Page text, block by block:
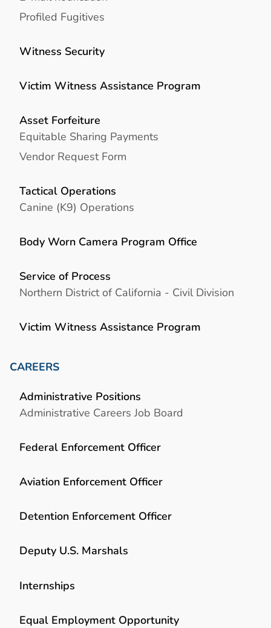
Profiled Fugitives
Witness Security
Victim Witness Assistance Program
Asset Forfeiture
Equitable Sharing Payments
Vendor Request Form
Tactical Operations
Canine (K9) Operations
Body Worn Camera Program Office
Service of Process
Northern District of California - Civil Division
Victim Witness Assistance Program
CAREERS
Administrative Positions
Administrative Careers Job Board
Federal Enforcement Officer
Aviation Enforcement Officer
Detention Enforcement Officer
Deputy U.S. Marshals
Internships
Equal Employment Opportunity